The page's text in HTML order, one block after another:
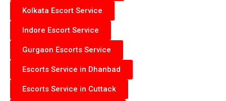
Kolkata Escort Service
Indore Escort Service
Gurgaon Escorts Service
Escorts Service in Dhanbad
Escorts Service in Cuttack